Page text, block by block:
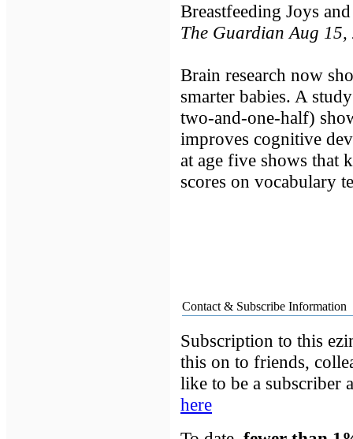
Breastfeeding Joys
The Guardian Aug 15,
Brain research now
smarter babies. A
two-and-one-half)
improves cognitive
at age five shows that
scores on vocabulary
Contact & Subscribe Information
Subscription to this
this on to friends,
like to be a subscriber
here